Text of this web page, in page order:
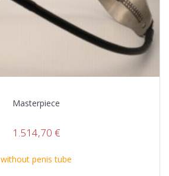
Masterpiece
1.514,70 €
without penis tube